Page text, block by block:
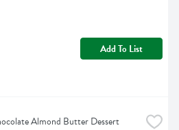
Add To List
Almond Butter Dessert